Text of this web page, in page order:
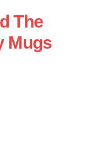
The
Mugs